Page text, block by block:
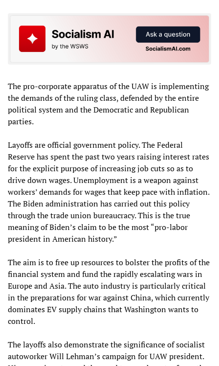
The pro-corporate apparatus of the UAW is implementing
the demands of the ruling class, defended by the entire
political system and the Democratic and Republican
parties.
Layoffs are official government policy. The Federal
Reserve has spent the past two years raising interest rates
for the explicit purpose of increasing job cuts so as to
drive down wages. Unemployment is a weapon against
workers’ demands for wages that keep pace with inflation.
The Biden administration has carried out this policy
through the trade union bureaucracy. This is the true
meaning of Biden’s claim to be the most “pro-labor
president in American history.”
The aim is to free up resources to bolster the profits of the
financial system and fund the rapidly escalating wars in
Europe and Asia. The auto industry is particularly critical
in the preparations for war against China, which currently
dominates EV supply chains that Washington wants to
control.
The layoffs also demonstrate the significance of socialist
autoworker Will Lehman’s campaign for UAW president.